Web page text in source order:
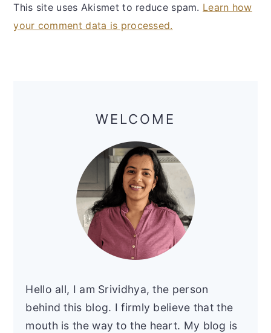
This site uses Akismet to reduce spam. Learn how
your comment data is processed.
WELCOME
Hello all, I am Srividhya, the person
behind this blog. I firmly believe that the
mouth is the way to the heart. My blog is